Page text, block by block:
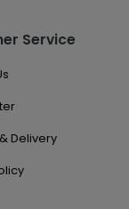
Service
Delivery